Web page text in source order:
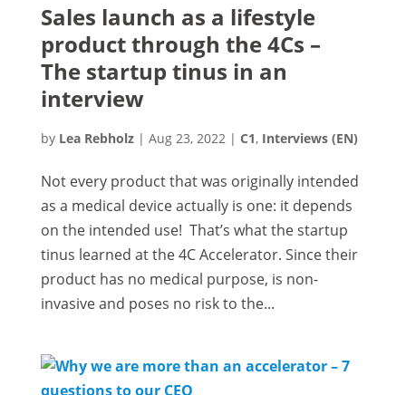
Sales launch as a lifestyle
product through the 4Cs –
The startup tinus in an
interview
by Lea Rebholz| Aug 23, 2022 | C1, Interviews (EN)
Not every product that was originally intended
as a medical device actually is one: it depends
on the intended use! That’s what the startup
tinus learned at the 4C Accelerator. Since their
product has no medical purpose, is non-
invasive and poses no risk to the...